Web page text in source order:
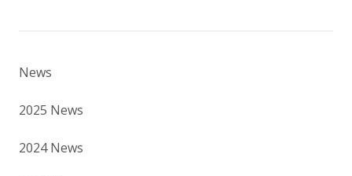
News
2025 News
2024 News